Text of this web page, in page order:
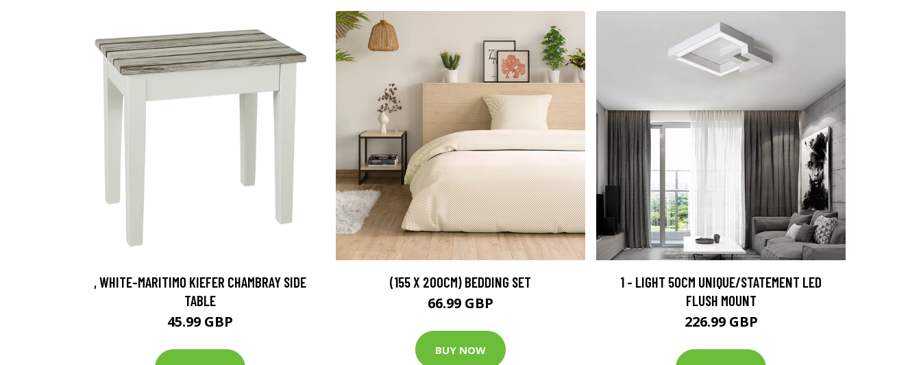
, WHITE-MARITIMO KIEFER CHAMBRAY SIDE
TABLE
45.99 GBP
(155 X 200CM) BEDDING SET
66.99 GBP
BUY NOW
1 - LIGHT 50CM UNIQUE/STATEMENT LED
FLUSH MOUNT
226.99 GBP